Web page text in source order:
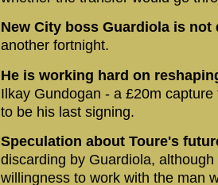
New City boss Guardiola is not
another fortnight.
He is working hard on
Ilkay Gundogan - a £20m
to be his last signing.
Speculation about Toure's
discarding by Guardiola,
willingness to work with the man